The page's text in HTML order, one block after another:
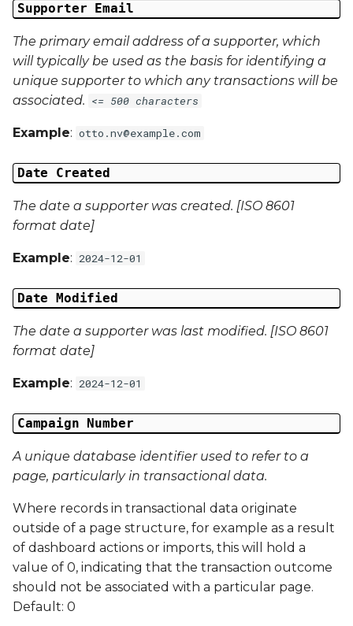
Campaign Data 7
Campaign Data 8
Campaign Data 9
Campaign Data 10
Campaign Data 11
Campaign Data 12
Campaign Data 13
Campaign Data 14
Campaign Data 15
Campaign Data 19
Campaign Data 20
Campaign Data 21
Campaign Data 22
Supporter Email
The primary email address of a supporter, which
will typically be used as the basis for identifying a
unique supporter to which any transactions will be
associated. <= 500 characters
Example: otto.nv@example.com
Date Created
The date a supporter was created. [ISO 8601
format date]
Example: 2024-12-01
Date Modified
The date a supporter was last modified. [ISO 8601
format date]
Example: 2024-12-01
Campaign Number
A unique database identifier used to refer to a
page, particularly in transactional data.
Where records in transactional data originate
outside of a page structure, for example as a result
of dashboard actions or imports, this will hold a
value of 0, indicating that the transaction outcome
should not be associated with a particular page.
Default: 0